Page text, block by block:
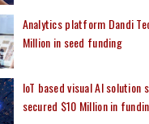
Analytics platform Dandi
Million in seed funding
IoT based visual AI solution
secured $10 Million in